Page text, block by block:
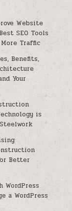
Website
SEO Tools
Traffic
Benefits,
Your
is
Better
a WordPress